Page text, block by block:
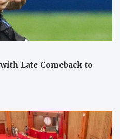
Late Comeback to